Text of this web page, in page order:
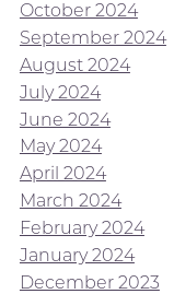
October 2024
September 2024
August 2024
July 2024
June 2024
May 2024
April 2024
March 2024
February 2024
January 2024
December 2023